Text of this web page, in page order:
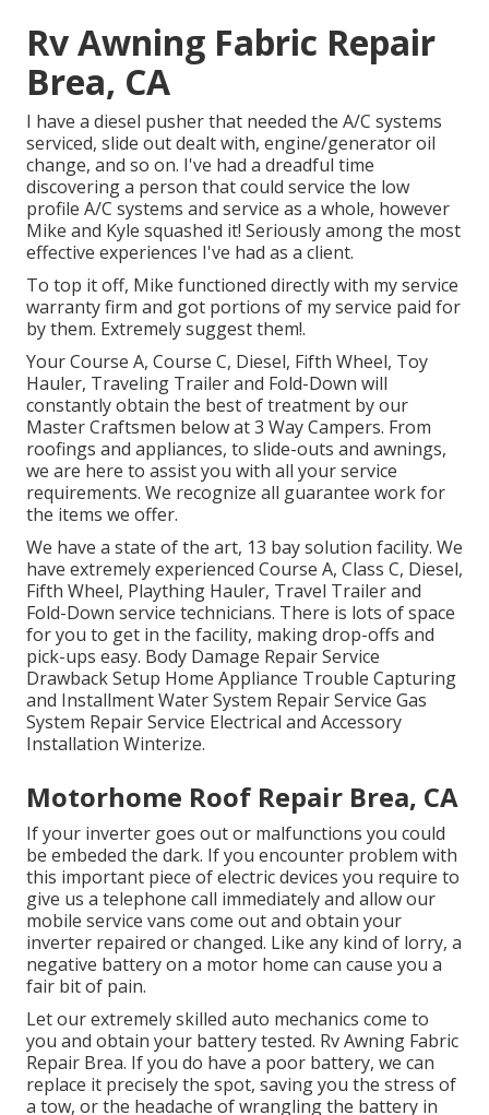
Rv Awning Fabric Repair
Brea, CA
I have a diesel pusher that needed the A/C systems
serviced, slide out dealt with, engine/generator oil
change, and so on. I've had a dreadful time
discovering a person that could service the low
profile A/C systems and service as a whole, however
Mike and Kyle squashed it! Seriously among the most
effective experiences I've had as a client.
To top it off, Mike functioned directly with my service
warranty firm and got portions of my service paid for
by them. Extremely suggest them!.
Your Course A, Course C, Diesel, Fifth Wheel, Toy
Hauler, Traveling Trailer and Fold-Down will
constantly obtain the best of treatment by our
Master Craftsmen below at 3 Way Campers. From
roofings and appliances, to slide-outs and awnings,
we are here to assist you with all your service
requirements. We recognize all guarantee work for
the items we offer.
We have a state of the art, 13 bay solution facility. We
have extremely experienced Course A, Class C, Diesel,
Fifth Wheel, Plaything Hauler, Travel Trailer and
Fold-Down service technicians. There is lots of space
for you to get in the facility, making drop-offs and
pick-ups easy. Body Damage Repair Service
Drawback Setup Home Appliance Trouble Capturing
and Installment Water System Repair Service Gas
System Repair Service Electrical and Accessory
Installation Winterize.
Motorhome Roof Repair Brea, CA
If your inverter goes out or malfunctions you could
be embeded the dark. If you encounter problem with
this important piece of electric devices you require to
give us a telephone call immediately and allow our
mobile service vans come out and obtain your
inverter repaired or changed. Like any kind of lorry, a
negative battery on a motor home can cause you a
fair bit of pain.
Let our extremely skilled auto mechanics come to
you and obtain your battery tested. Rv Awning Fabric
Repair Brea. If you do have a poor battery, we can
replace it precisely the spot, saving you the stress of
a tow, or the headache of wrangling the battery in